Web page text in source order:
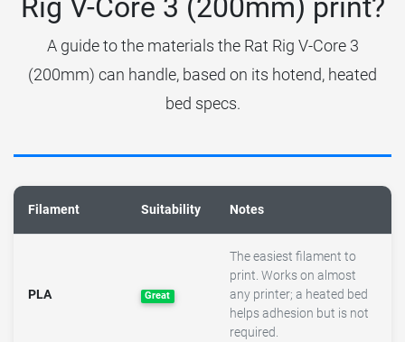
Rig V-Core 3 (200mm) print?
A guide to the materials the Rat Rig V-Core 3
(200mm) can handle, based on its hotend, heated
bed specs.
Filament Suitability Notes
PLA Great
The easiest filament to
print. Works on almost
any printer; a heated bed
helps adhesion but is not
required.